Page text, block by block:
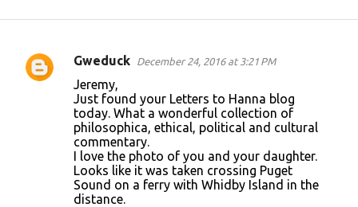
C
Gweduck December 24, 2016 at 3:21 PM
Jeremy,
Just found your Letters to Hanna blog
today. What a wonderful collection of
philosophica, ethical, political and cultural
commentary.
I love the photo of you and your daughter.
Looks like it was taken crossing Puget
Sound on a ferry with Whidby Island in the
distance.